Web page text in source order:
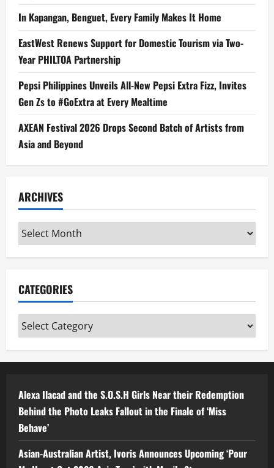
In Kapangan, Benguet, Every Family Makes It Home
EastWest Renews Support for Domestic Tourism via Two-
Year PHILTOA Partnership
Pepsi Philippines Unveils All-New Pepsi Extra Fizz, Invites
Gen Zs to #GoExtra at Every Mealtime
AXEAN Festival 2026 Drops Second Batch of Artists from
Asia and Beyond
ARCHIVES
Archives
CATEGORIES
Categories
Alexa Ilacad and the S.O.S.H Girls Near their Redemption
Behind the Photo Leaks Fallout in the Finale of ‘Miss
Behave’
Asian-Australian Artist, Ivoris Announces Upcoming ‘Pour